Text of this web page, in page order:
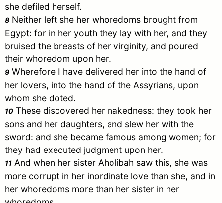
she defiled herself.
8 Neither left she her whoredoms brought from
Egypt: for in her youth they lay with her, and they
bruised the breasts of her virginity, and poured
their whoredom upon her.
9 Wherefore I have delivered her into the hand of
her lovers, into the hand of the Assyrians, upon
whom she doted.
10 These discovered her nakedness: they took her
sons and her daughters, and slew her with the
sword: and she became famous among women; for
they had executed judgment upon her.
11 And when her sister Aholibah saw this, she was
more corrupt in her inordinate love than she, and in
her whoredoms more than her sister in her